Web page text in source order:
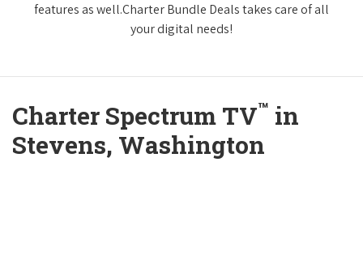
features as well.Charter Bundle Deals takes care of all
your digital needs!
Charter Spectrum TV™ in
Stevens, Washington